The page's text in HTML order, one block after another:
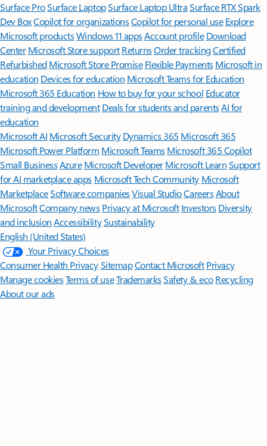
Surface ProSurface LaptopSurface Laptop UltraSurface RTX Spark
Dev BoxCopilot for organizationsCopilot for personal use Explore
Microsoft productsWindows 11 appsAccount profile Download
Center Microsoft Store support ReturnsOrder trackingCertified
Refurbished Microsoft Store Promise Flexible Payments Microsoft in
education Devices for education Microsoft Teams for Education
Microsoft 365 Education How to buy for your school Educator
training and development Deals for students and parentsAI for
education
Microsoft AI Microsoft Security Dynamics 365 Microsoft 365
Microsoft Power Platform Microsoft TeamsMicrosoft 365 Copilot
Small BusinessAzure Microsoft DeveloperMicrosoft LearnSupport
for AI marketplace apps Microsoft Tech Community Microsoft
MarketplaceSoftware companiesVisual StudioCareersAbout
MicrosoftCompany news Privacy at Microsoft Investors Diversity
and inclusion AccessibilitySustainability
English (United States)
Your Privacy Choices
Consumer Health PrivacySitemapContact Microsoft Privacy
Manage cookiesTerms of useTrademarksSafety & eco Recycling
About our ads